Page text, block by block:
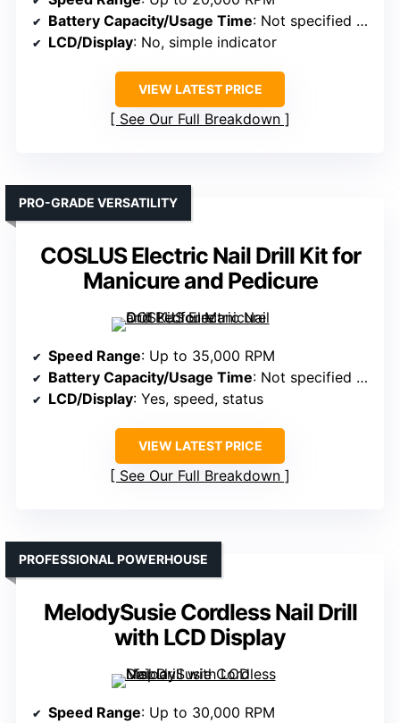
Battery Capacity/Usage Time: Not specified (USB powered)
LCD/Display: No, simple indicator
VIEW LATEST PRICE
See Our Full Breakdown
COSLUS Electric Nail Drill Kit for
Manicure and Pedicure
PRO-GRADE VERSATILITY
Speed Range: Up to 35,000 RPM
Battery Capacity/Usage Time: Not specified (needs power source)
LCD/Display: Yes, speed, status
VIEW LATEST PRICE
See Our Full Breakdown
MelodySusie Cordless Nail Drill
with LCD Display
PROFESSIONAL POWERHOUSE
Speed Range: Up to 30,000 RPM